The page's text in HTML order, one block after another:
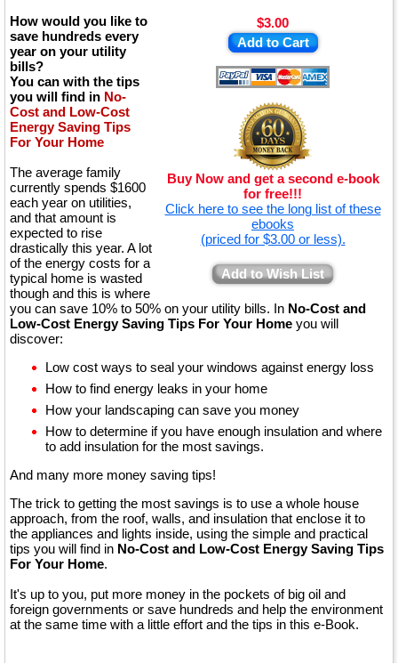
$3.00
Add to Cart
Buy Now and get a second e-book
for free!!!
Click here to see the long list of these
ebooks
(priced for $3.00 or less).
Add to Wish List
How would you like to
save hundreds every
year on your utility
bills?
You can with the tips
you will find in No-
Cost and Low-Cost
Energy Saving Tips
For Your Home
The average family
currently spends $1600
each year on utilities,
and that amount is
expected to rise
drastically this year. A lot
of the energy costs for a
typical home is wasted
though and this is where
you can save 10% to 50% on your utility bills. In No-Cost and
Low-Cost Energy Saving Tips For Your Home you will
discover:
Low cost ways to seal your windows against energy loss
How to find energy leaks in your home
How your landscaping can save you money
How to determine if you have enough insulation and where
to add insulation for the most savings.
And many more money saving tips!
The trick to getting the most savings is to use a whole house
approach, from the roof, walls, and insulation that enclose it to
the appliances and lights inside, using the simple and practical
tips you will find in No-Cost and Low-Cost Energy Saving Tips
For Your Home.
It's up to you, put more money in the pockets of big oil and
foreign governments or save hundreds and help the environment
at the same time with a little effort and the tips in this e-Book.